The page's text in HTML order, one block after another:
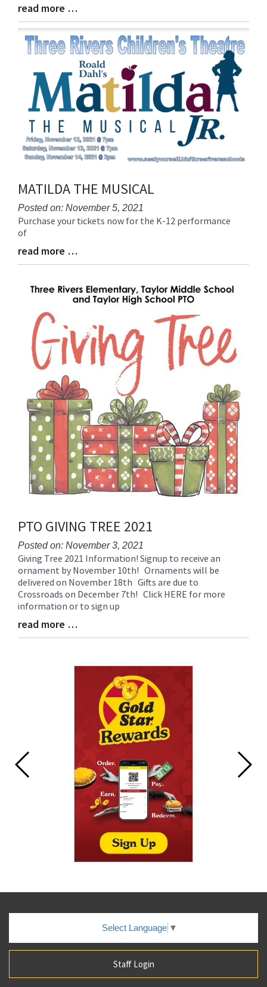
Blog
Entry
Synopsis
End
read more …
MATILDA THE MUSICAL
Posted on: November 5, 2021
Blog
Entry
Synopsis
Purchase your tickets now for the K-12 performance
of
Blog
Entry
End
read more …
PTO GIVING TREE 2021
Posted on: November 3, 2021
Blog
Entry
Synopsis
Begin
Giving Tree 2021 Information! Signup to receive an
ornament by November 10th! Ornaments will be
delivered on November 18th Gifts are due to
Crossroads on December 7th! Click HERE for more
information or to sign up
Blog
Entry
read more …
Select Language ▼
Staff Login